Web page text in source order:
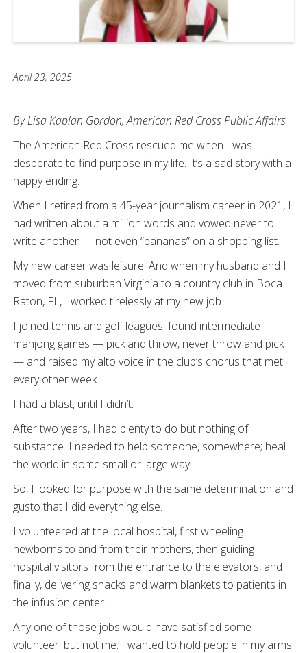
April 23, 2025
By Lisa Kaplan Gordon, American Red Cross Public Affairs
The American Red Cross rescued me when I was
desperate to find purpose in my life. It’s a sad story with a
happy ending.
When I retired from a 45-year journalism career in 2021, I
had written about a million words and vowed never to
write another — not even “bananas” on a shopping list.
My new career was leisure. And when my husband and I
moved from suburban Virginia to a country club in Boca
Raton, FL, I worked tirelessly at my new job.
I joined tennis and golf leagues, found intermediate
mahjong games — pick and throw, never throw and pick
— and raised my alto voice in the club’s chorus that met
every other week.
I had a blast, until I didn’t.
After two years, I had plenty to do but nothing of
substance. I needed to help someone, somewhere; heal
the world in some small or large way.
So, I looked for purpose with the same determination and
gusto that I did everything else.
I volunteered at the local hospital, first wheeling
newborns to and from their mothers, then guiding
hospital visitors from the entrance to the elevators, and
finally, delivering snacks and warm blankets to patients in
the infusion center.
Any one of those jobs would have satisfied some
volunteer, but not me. I wanted to hold people in my arms